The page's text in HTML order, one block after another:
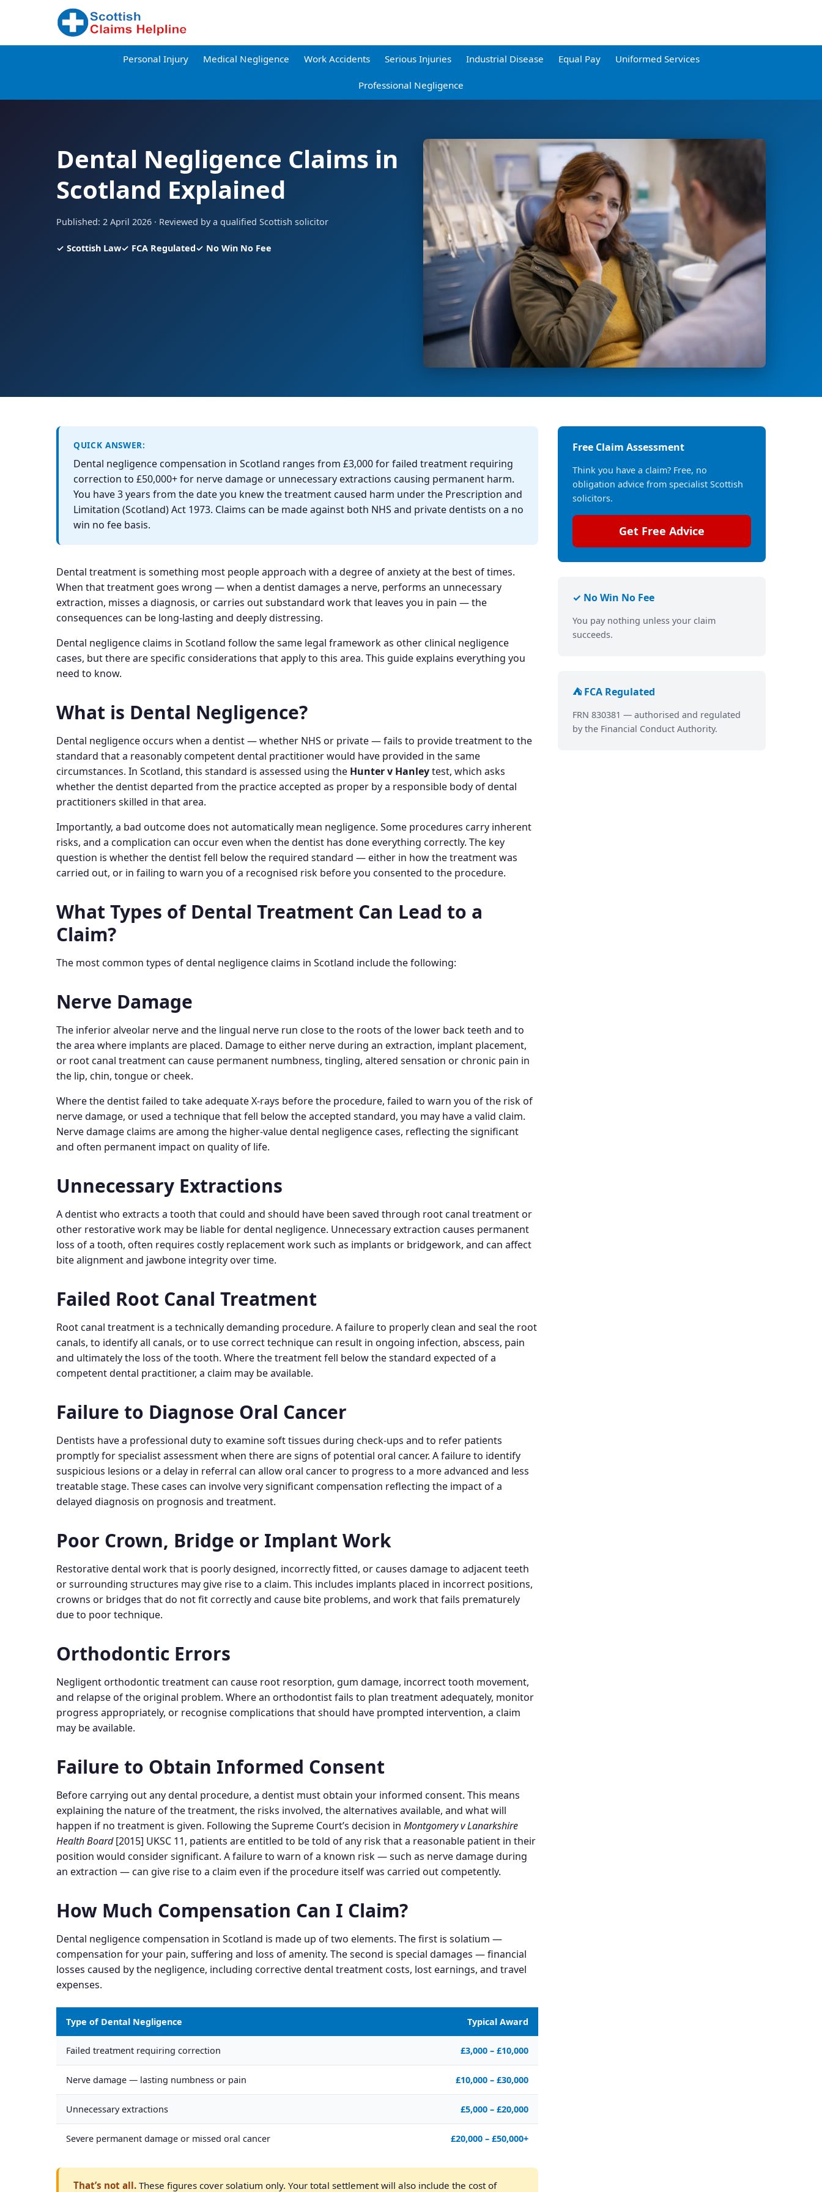
Personal Injury Medical Negligence Work Accidents Serious Injuries Industrial Disease Equal Pay Uniformed Services
Professional Negligence
Dental Negligence Claims in
Scotland Explained
Published: 2 April 2026 · Reviewed by a qualified Scottish solicitor
✓ Scottish Law✓ FCA Regulated✓ No Win No Fee
QUICK ANSWER:
Dental negligence compensation in Scotland ranges from £3,000 for failed treatment requiring
correction to £50,000+ for nerve damage or unnecessary extractions causing permanent harm.
You have 3 years from the date you knew the treatment caused harm under the Prescription and
Limitation (Scotland) Act 1973. Claims can be made against both NHS and private dentists on a no
win no fee basis.
Dental treatment is something most people approach with a degree of anxiety at the best of times.
When that treatment goes wrong — when a dentist damages a nerve, performs an unnecessary
extraction, misses a diagnosis, or carries out substandard work that leaves you in pain — the
consequences can be long-lasting and deeply distressing.
Dental negligence claims in Scotland follow the same legal framework as other clinical negligence
cases, but there are specific considerations that apply to this area. This guide explains everything you
need to know.
What is Dental Negligence?
Dental negligence occurs when a dentist — whether NHS or private — fails to provide treatment to the
standard that a reasonably competent dental practitioner would have provided in the same
circumstances. In Scotland, this standard is assessed using the Hunter v Hanleytest, which asks
whether the dentist departed from the practice accepted as proper by a responsible body of dental
practitioners skilled in that area.
Importantly, a bad outcome does not automatically mean negligence. Some procedures carry inherent
risks, and a complication can occur even when the dentist has done everything correctly. The key
question is whether the dentist fell below the required standard — either in how the treatment was
carried out, or in failing to warn you of a recognised risk before you consented to the procedure.
What Types of Dental Treatment Can Lead to a
Claim?
The most common types of dental negligence claims in Scotland include the following:
Nerve Damage
The inferior alveolar nerve and the lingual nerve run close to the roots of the lower back teeth and to
the area where implants are placed. Damage to either nerve during an extraction, implant placement,
or root canal treatment can cause permanent numbness, tingling, altered sensation or chronic pain in
the lip, chin, tongue or cheek.
Where the dentist failed to take adequate X-rays before the procedure, failed to warn you of the risk of
nerve damage, or used a technique that fell below the accepted standard, you may have a valid claim.
Nerve damage claims are among the higher-value dental negligence cases, reflecting the significant
and often permanent impact on quality of life.
Unnecessary Extractions
A dentist who extracts a tooth that could and should have been saved through root canal treatment or
other restorative work may be liable for dental negligence. Unnecessary extraction causes permanent
loss of a tooth, often requires costly replacement work such as implants or bridgework, and can affect
bite alignment and jawbone integrity over time.
Failed Root Canal Treatment
Root canal treatment is a technically demanding procedure. A failure to properly clean and seal the root
canals, to identify all canals, or to use correct technique can result in ongoing infection, abscess, pain
and ultimately the loss of the tooth. Where the treatment fell below the standard expected of a
competent dental practitioner, a claim may be available.
Failure to Diagnose Oral Cancer
Dentists have a professional duty to examine soft tissues during check-ups and to refer patients
promptly for specialist assessment when there are signs of potential oral cancer. A failure to identify
suspicious lesions or a delay in referral can allow oral cancer to progress to a more advanced and less
treatable stage. These cases can involve very significant compensation reflecting the impact of a
delayed diagnosis on prognosis and treatment.
Poor Crown, Bridge or Implant Work
Restorative dental work that is poorly designed, incorrectly fitted, or causes damage to adjacent teeth
or surrounding structures may give rise to a claim. This includes implants placed in incorrect positions,
crowns or bridges that do not fit correctly and cause bite problems, and work that fails prematurely
due to poor technique.
Orthodontic Errors
Negligent orthodontic treatment can cause root resorption, gum damage, incorrect tooth movement,
and relapse of the original problem. Where an orthodontist fails to plan treatment adequately, monitor
progress appropriately, or recognise complications that should have prompted intervention, a claim
may be available.
Failure to Obtain Informed Consent
Before carrying out any dental procedure, a dentist must obtain your informed consent. This means
explaining the nature of the treatment, the risks involved, the alternatives available, and what will
happen if no treatment is given. Following the Supreme Court’s decision in Montgomery v Lanarkshire
Health Board[2015] UKSC 11, patients are entitled to be told of any risk that a reasonable patient in their
position would consider significant. A failure to warn of a known risk — such as nerve damage during
an extraction — can give rise to a claim even if the procedure itself was carried out competently.
How Much Compensation Can I Claim?
Dental negligence compensation in Scotland is made up of two elements. The first is solatium —
compensation for your pain, suffering and loss of amenity. The second is special damages — financial
losses caused by the negligence, including corrective dental treatment costs, lost earnings, and travel
expenses.
Type of Dental Negligence Typical Award
Failed treatment requiring correction £3,000 – £10,000
Nerve damage — lasting numbness or pain £10,000 – £30,000
Unnecessary extractions £5,000 – £20,000
Severe permanent damage or missed oral cancer £20,000 – £50,000+
That’s not all. These figures cover solatium only. Your total settlement will also include the cost of
Free Claim Assessment
Think you have a claim? Free, no
obligation advice from specialist Scottish
solicitors.
Get Free Advice
✓ No Win No Fee
You pay nothing unless your claim
succeeds.
⛺ FCA Regulated
FRN 830381 — authorised and regulated
by the Financial Conduct Authority.